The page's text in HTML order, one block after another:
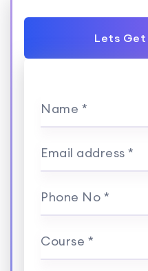
Lets
Name *
Email address *
Phone No *
Course *